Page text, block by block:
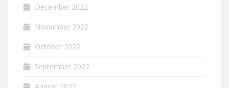
December 2022
November 2022
October 2022
September 2022
August 2022